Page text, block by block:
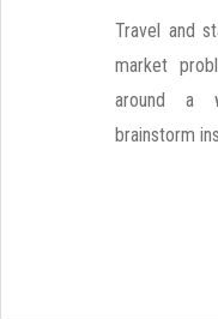
Travel and
market
around a
brainstorm